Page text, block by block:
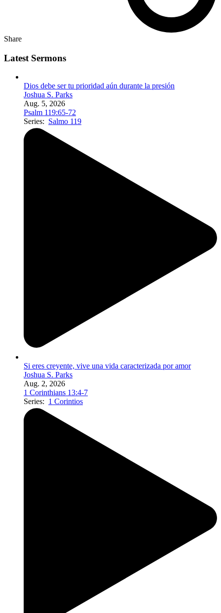
Share
Latest Sermons
Dios debe ser tu prioridad aún durante la presión
Joshua S. Parks
Aug. 5, 2026
Psalm 119:65-72
Series: Salmo 119
Si eres creyente, vive una vida caracterizada por amor
Joshua S. Parks
Aug. 2, 2026
1 Corinthians 13:4-7
Series: 1 Corintios